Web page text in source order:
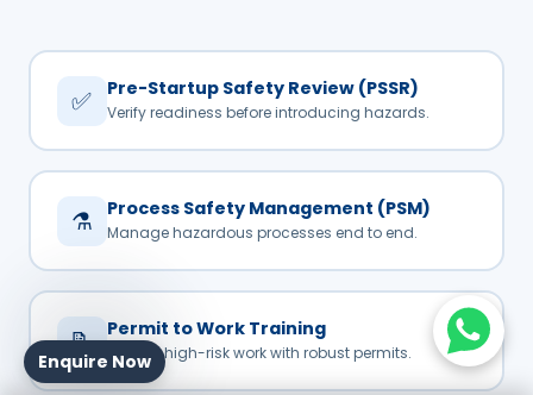
✅ Pre-Startup Safety Review (PSSR)
Verify readiness before introducing hazards.
⚗️ Process Safety Management (PSM)
Manage hazardous processes end to end.
📝 Permit to Work Training
Control high-risk work with robust permits.
Enquire Now